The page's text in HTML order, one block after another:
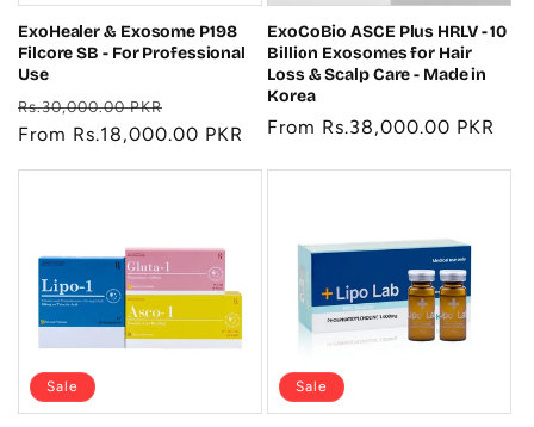
ExoHealer & Exosome P198
Filcore SB - For Professional
Use
Regular
price
Rs.30,000.00 PKR
price
From Rs.18,000.00 PKR
ExoCoBio ASCE Plus HRLV - 10
Billion Exosomes for Hair
Loss & Scalp Care - Made in
Korea
Regular
From Rs.38,000.00 PKR
Sale Sale